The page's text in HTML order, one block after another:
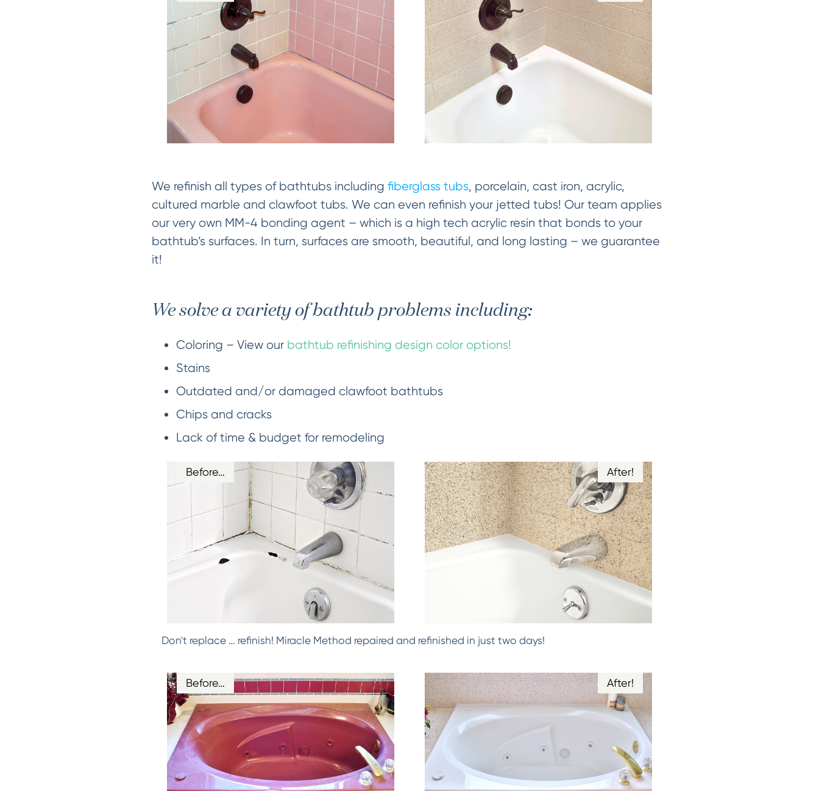
We refinish all types of bathtubs including fiberglass tubs, porcelain, cast iron, acrylic,
cultured marble and clawfoot tubs. We can even refinish your jetted tubs! Our team applies
our very own MM-4 bonding agent – which is a high tech acrylic resin that bonds to your
bathtub’s surfaces. In turn, surfaces are smooth, beautiful, and long lasting – we guarantee
it!
We solve a variety of bathtub problems including:
Coloring – View our bathtub refinishing design color options!
Stains
Outdated and/or damaged clawfoot bathtubs
Chips and cracks
Lack of time & budget for remodeling
Before… After!
Don't replace … refinish! Miracle Method repaired and refinished in just two days!
Before… After!